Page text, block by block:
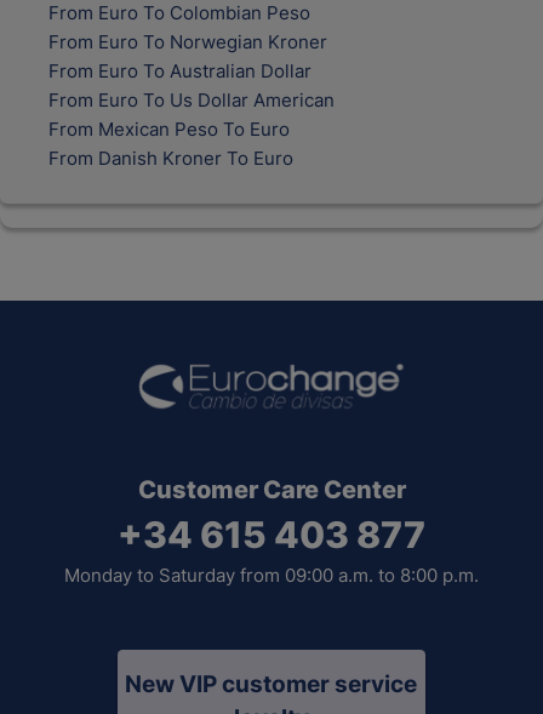
From Euro To Colombian Peso
From Euro To Norwegian Kroner
From Euro To Australian Dollar
From Euro To Us Dollar American
From Mexican Peso To Euro
From Danish Kroner To Euro
Customer Care Center
+34 615 403 877
Monday to Saturday from 09:00 a.m. to 8:00 p.m.
New VIP customer service